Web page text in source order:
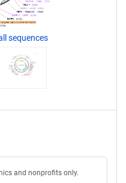
sequences
and nonprofits only.